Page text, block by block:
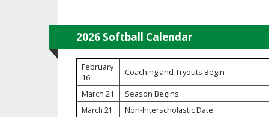
SOCCER
TENNIS - BOYS
VOLLEYBALL -
2026 Softball Calendar
February
16
Coaching and Tryouts Begin
March 21
Season Begins
March 21
Non-Interscholastic Date